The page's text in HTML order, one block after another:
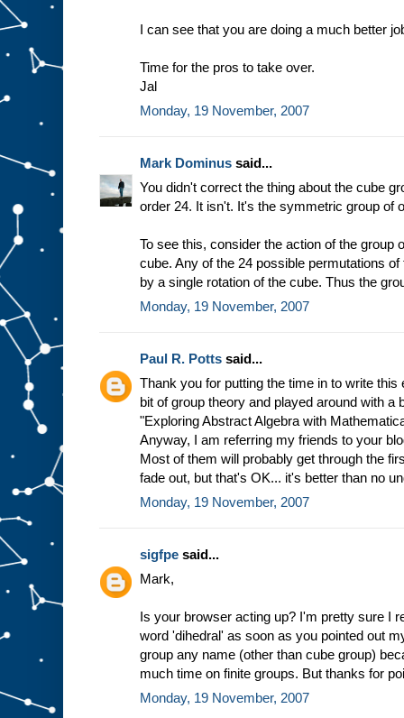
I can see that you are doing a much better
Time for the pros to take over.
Jal
Monday, 19 November, 2007
Mark Dominus said...
You didn't correct the thing about the cube
order 24. It isn't. It's the symmetric group of
To see this, consider the action of the group
cube. Any of the 24 possible permutations
by a single rotation of the cube. Thus the
Monday, 19 November, 2007
Paul R. Potts said...
Thank you for putting the time in to write this
bit of group theory and played around with a
"Exploring Abstract Algebra with
Anyway, I am referring my friends to your
Most of them will probably get through the
fade out, but that's OK... it's better than no
Monday, 19 November, 2007
sigfpe said...
Mark,
Is your browser acting up? I'm pretty sure I
word 'dihedral' as soon as you pointed out
group any name (other than cube group)
much time on finite groups. But thanks for
Monday, 19 November, 2007